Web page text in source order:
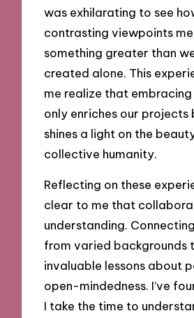
was exhilarating to see
contrasting viewpoints
something greater than
created alone. This
me realize that
only enriches our projects
shines a light on the
collective humanity.
Reflecting on these
clear to me that
understanding.
from varied backgrounds
invaluable lessons about
open-mindedness. I’ve
I take the time to